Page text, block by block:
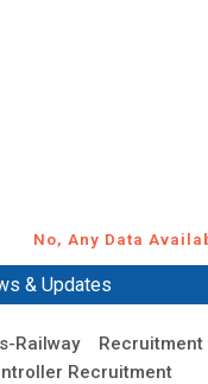
No, Any Data
& Updates
Railway
Recruitment